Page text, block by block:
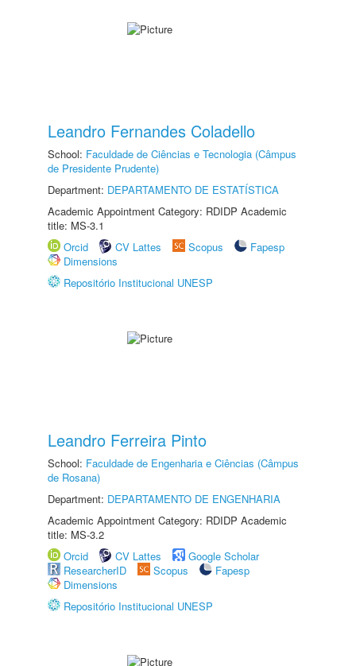
Leandro Fernandes Coladello
School: Faculdade de Ciências e Tecnologia (Câmpus
de Presidente Prudente)
Department: DEPARTAMENTO DE ESTATÍSTICA
Academic Appointment Category: RDIDP Academic
title: MS-3.1
Orcid
CV Lattes Scopus
Fapesp
Dimensions
Repositório Institucional UNESP
Leandro Ferreira Pinto
School: Faculdade de Engenharia e Ciências (Câmpus
de Rosana)
Department: DEPARTAMENTO DE ENGENHARIA
Academic Appointment Category: RDIDP Academic
title: MS-3.2
Orcid
CV Lattes
Google Scholar
ResearcherID
Scopus
Fapesp
Dimensions
Repositório Institucional UNESP